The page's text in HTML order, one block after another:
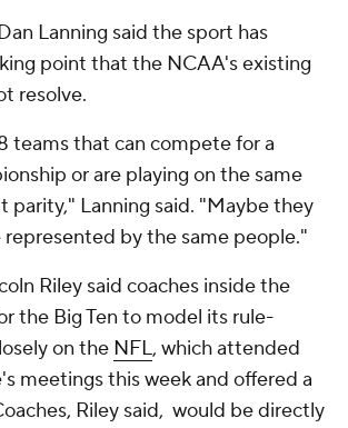
Lanning said the sport has
point that the NCAA's existing
resolve.
teams that can compete for a
or are playing on the same
parity," Lanning said. "Maybe they
by the same people."
Riley said coaches inside the
the Big Ten to model its rule-
on the NFL, which attended
meetings this week and offered a
Riley said, would be directly